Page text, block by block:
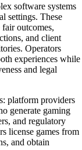
software systems
settings. These
fair outcomes,
and client
Operators
experiences while
and legal
platform providers
generate gaming
and regulatory
license games from
and obtain